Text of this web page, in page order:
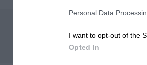
Personal Data
I want to opt-out of the
Opted In